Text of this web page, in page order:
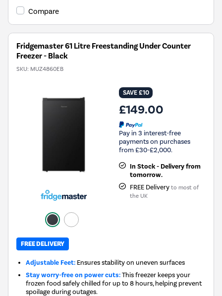
Compare
Fridgemaster 61 Litre Freestanding Under Counter
Freezer - Black
SKU: MUZ4860EB
SAVE £10
£149.00
Pay in 3 interest-free
payments on purchases
from £30-£2,000.
In Stock - Delivery from
tomorrow.
FREE Delivery to most of
the UK
FREE DELIVERY
Adjustable Feet: Ensures stability on uneven surfaces
Stay worry-free on power cuts:This freezer keeps your
frozen food safely chilled for up to 8 hours, helping prevent
spoilage during outages.